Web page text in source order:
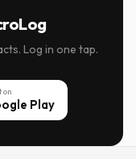
Log in one tap.
on
Play